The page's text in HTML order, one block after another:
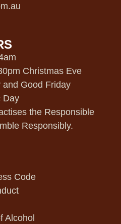
Christmas Eve
and Good Friday
Day
the Responsible
Responsibly.
Code
Alcohol